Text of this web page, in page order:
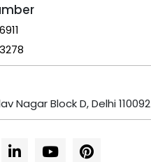
Nagar Block D, Delhi 110092